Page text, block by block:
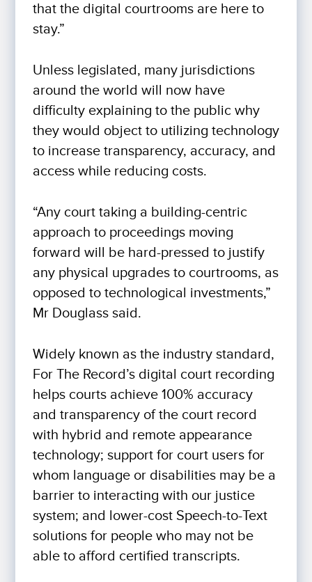
that the digital courtrooms are here to
stay.”
Unless legislated, many jurisdictions
around the world will now have
difficulty explaining to the public why
they would object to utilizing technology
to increase transparency, accuracy, and
access while reducing costs.
“Any court taking a building-centric
approach to proceedings moving
forward will be hard-pressed to justify
any physical upgrades to courtrooms, as
opposed to technological investments,”
Mr Douglass said.
Widely known as the industry standard,
For The Record’s digital court recording
helps courts achieve 100% accuracy
and transparency of the court record
with hybrid and remote appearance
technology; support for court users for
whom language or disabilities may be a
barrier to interacting with our justice
system; and lower-cost Speech-to-Text
solutions for people who may not be
able to afford certified transcripts.